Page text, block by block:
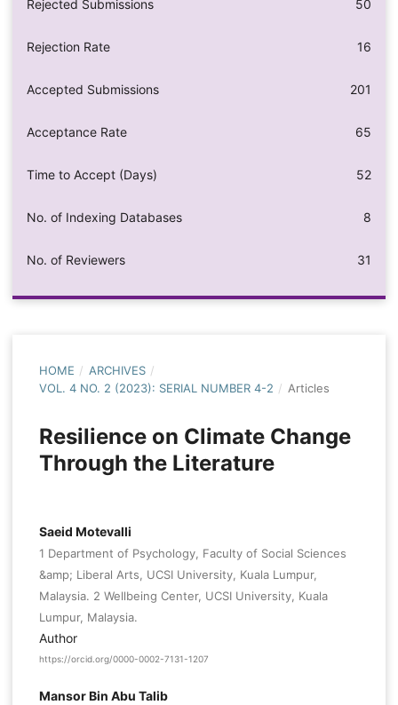
Rejected Submissions 50
Rejection Rate 16
Accepted Submissions 201
Acceptance Rate 65
Time to Accept (Days) 52
No. of Indexing Databases 8
No. of Reviewers 31
HOME / ARCHIVES /
VOL. 4 NO. 2 (2023): SERIAL NUMBER 4-2 / Articles
Resilience on Climate Change
Through the Literature
Saeid Motevalli
1 Department of Psychology, Faculty of Social Sciences
&amp; Liberal Arts, UCSI University, Kuala Lumpur,
Malaysia. 2 Wellbeing Center, UCSI University, Kuala
Lumpur, Malaysia.
Author
https://orcid.org/0000-0002-7131-1207
Mansor Bin Abu Talib